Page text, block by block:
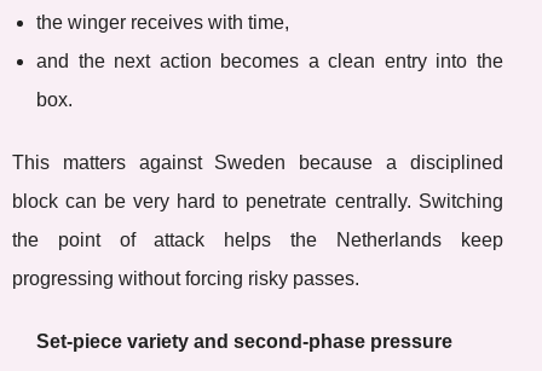
the winger receives with time,
and the next action becomes a clean entry into the
box.
This matters against Sweden because a disciplined
block can be very hard to penetrate centrally. Switching
the point of attack helps the Netherlands keep
progressing without forcing risky passes.
Set-piece variety and second-phase pressure